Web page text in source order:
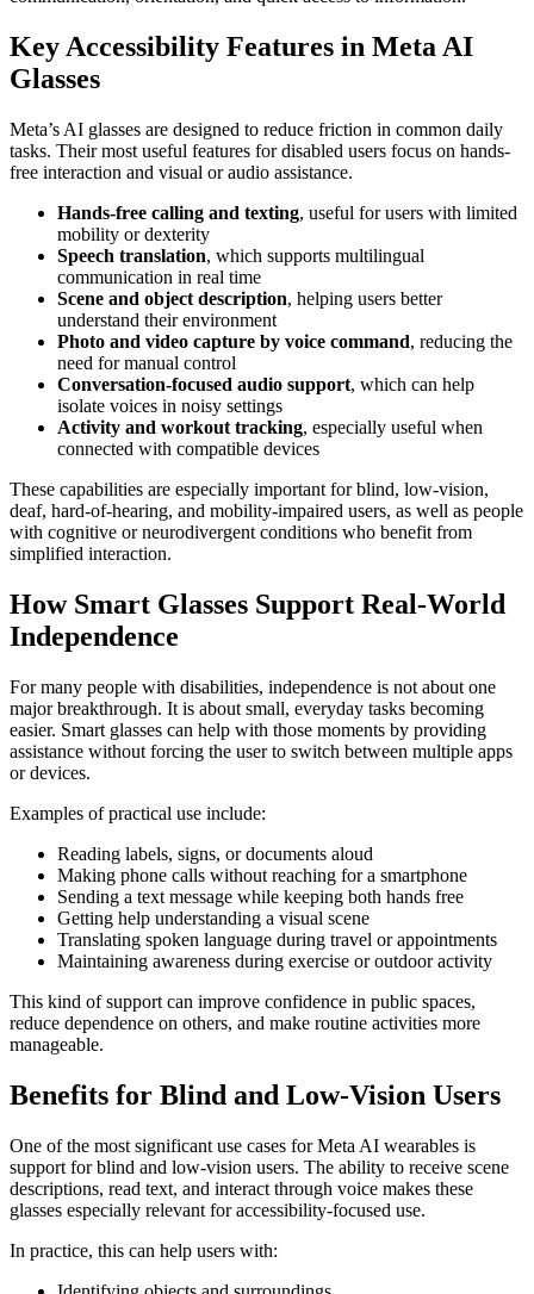
Key Accessibility Features in Meta AI
Glasses
Meta’s AI glasses are designed to reduce friction in common daily
tasks. Their most useful features for disabled users focus on hands-
free interaction and visual or audio assistance.
Hands-free calling and texting, useful for users with limited
mobility or dexterity
Speech translation, which supports multilingual
communication in real time
Scene and object description, helping users better
understand their environment
Photo and video capture by voice command, reducing the
need for manual control
Conversation-focused audio support, which can help
isolate voices in noisy settings
Activity and workout tracking, especially useful when
connected with compatible devices
These capabilities are especially important for blind, low-vision,
deaf, hard-of-hearing, and mobility-impaired users, as well as people
with cognitive or neurodivergent conditions who benefit from
simplified interaction.
How Smart Glasses Support Real-World
Independence
For many people with disabilities, independence is not about one
major breakthrough. It is about small, everyday tasks becoming
easier. Smart glasses can help with those moments by providing
assistance without forcing the user to switch between multiple apps
or devices.
Examples of practical use include:
Reading labels, signs, or documents aloud
Making phone calls without reaching for a smartphone
Sending a text message while keeping both hands free
Getting help understanding a visual scene
Translating spoken language during travel or appointments
Maintaining awareness during exercise or outdoor activity
This kind of support can improve confidence in public spaces,
reduce dependence on others, and make routine activities more
manageable.
Benefits for Blind and Low-Vision Users
One of the most significant use cases for Meta AI wearables is
support for blind and low-vision users. The ability to receive scene
descriptions, read text, and interact through voice makes these
glasses especially relevant for accessibility-focused use.
In practice, this can help users with: